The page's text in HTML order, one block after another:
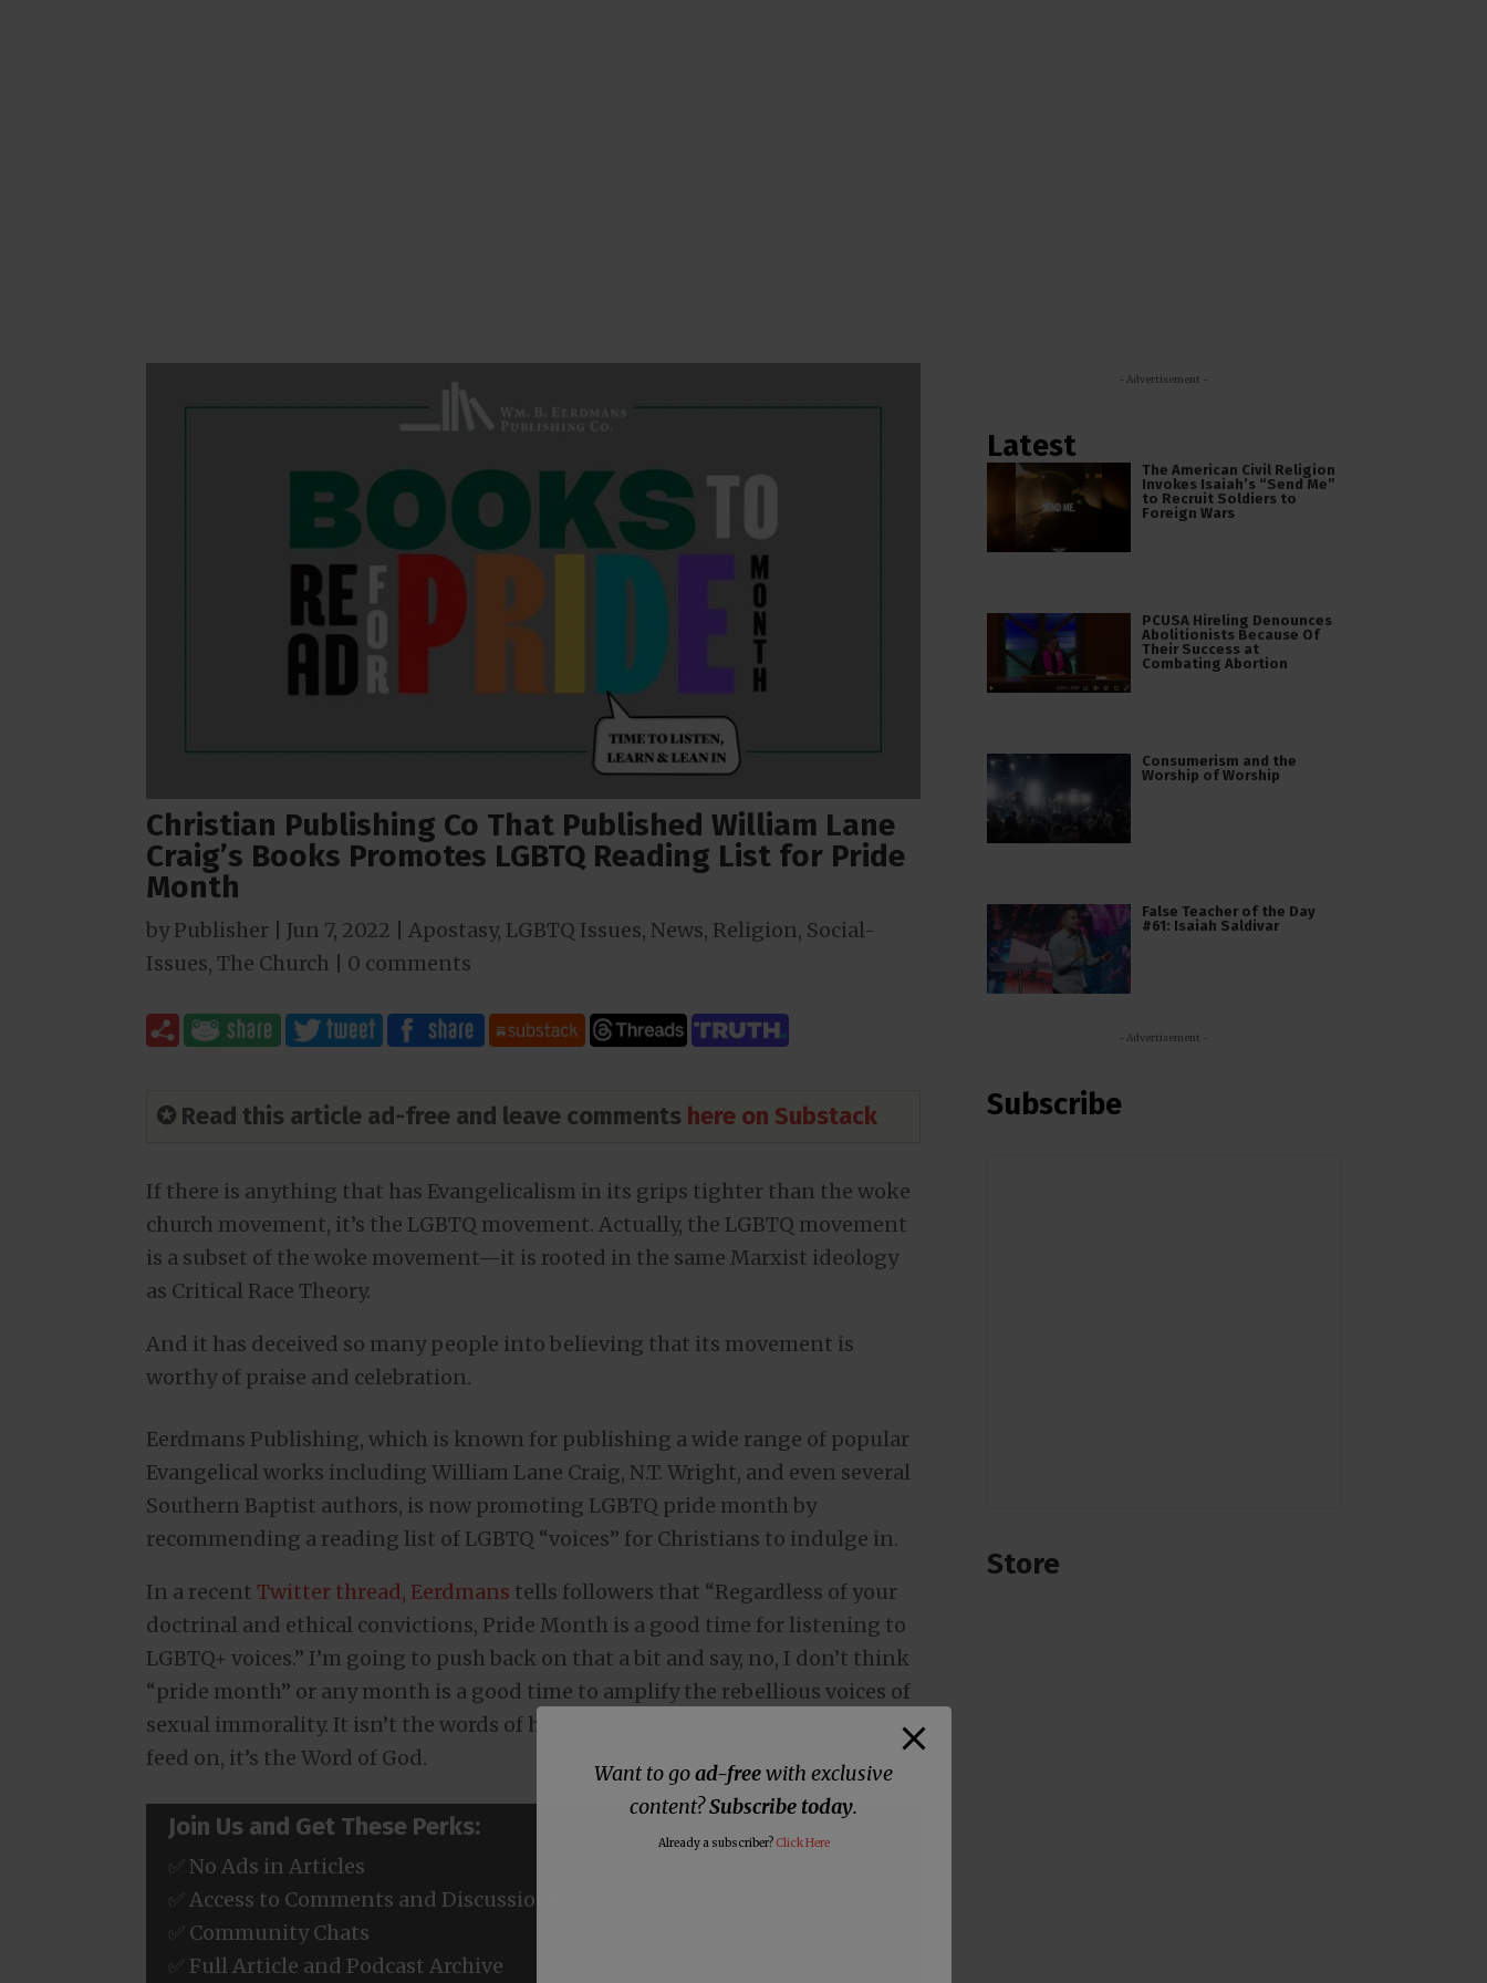
Christian Publishing Co That Published William Lane
Craig’s Books Promotes LGBTQ Reading List for Pride
Month
byPublisher Jun 7, 2022 Apostasy, LGBTQ Issues, News, Religion, Social-
Issues, The Church 0 comments
✪ Read this article ad-free and leave comments here on Substack
If there is anything that has Evangelicalism in its grips tighter than the woke
church movement, it’s the LGBTQ movement. Actually, the LGBTQ movement
is a subset of the woke movement—it is rooted in the same Marxist ideology
as Critical Race Theory.
And it has deceived so many people into believing that its movement is
worthy of praise and celebration.
Eerdmans Publishing, which is known for publishing a wide range of popular
Evangelical works including William Lane Craig, N.T. Wright, and even several
Southern Baptist authors, is now promoting LGBTQ pride month by
recommending a reading list of LGBTQ “voices” for Christians to indulge in.
In a recent Twitter thread, Eerdmans tells followers that “Regardless of your
doctrinal and ethical convictions, Pride Month is a good time for listening to
LGBTQ+ voices.” I’m going to push back on that a bit and say, no, I don’t think
“pride month” or any month is a good time to amplify the rebellious voices of
sexual immorality. It isn’t the words of homosexuals that the Church needs to
feed on, it’s the Word of God.
Join Us and Get These Perks:
✅ No Ads in Articles
✅ Access to Comments and Discussions
✅ Community Chats
✅ Full Article and Podcast Archive
- Advertisement -
Latest
The American Civil Religion
Invokes Isaiah’s “Send Me”
to Recruit Soldiers to
Foreign Wars
PCUSA Hireling Denounces
Abolitionists Because Of
Their Success at
Combating Abortion
Consumerism and the
Worship of Worship
False Teacher of the Day
#61: Isaiah Saldivar
- Advertisement -
Subscribe
Store
Want to goad-freewith exclusive
content?Subscribe today.
Already a subscriber? Click Here